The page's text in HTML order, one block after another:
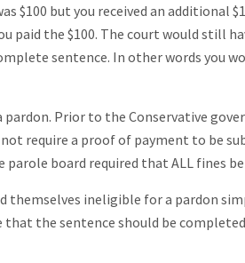
$100 but you received an additional
paid the $100. The court would still
sentence. In other words you
Prior to the Conservative
require a proof of payment to be
board required that ALL fines be
themselves ineligible for a pardon
that the sentence should be